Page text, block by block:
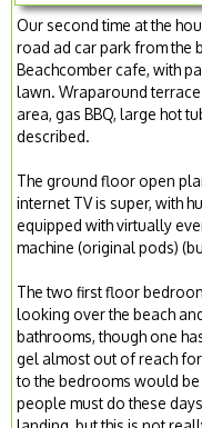
Our second time at the
road ad car park from the
Beachcomber cafe, with
lawn. Wraparound
area, gas BBQ, large hot
described.
The ground floor open
internet TV is super, with
equipped with virtually
machine (original pods)
The two first floor
looking over the beach
bathrooms, though one
gel almost out of reach
to the bedrooms would
people must do these